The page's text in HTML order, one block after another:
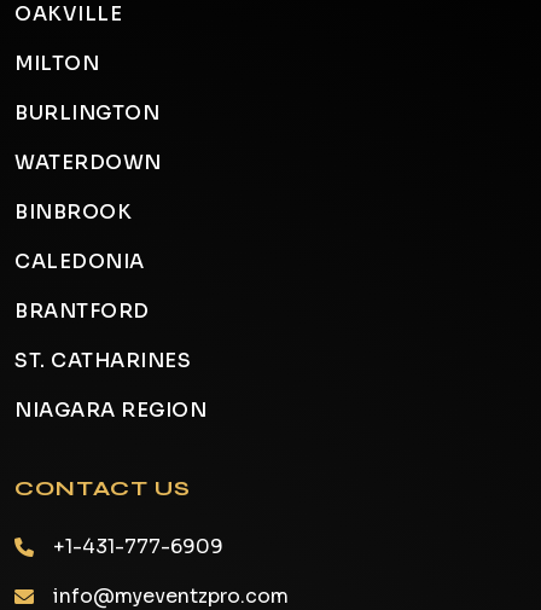
OAKVILLE
MILTON
BURLINGTON
WATERDOWN
BINBROOK
CALEDONIA
BRANTFORD
ST. CATHARINES
NIAGARA REGION
CONTACT US
+1-431-777-6909
info@myeventzpro.com